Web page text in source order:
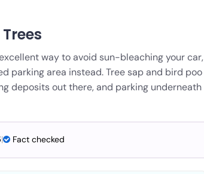
way to avoid sun-bleaching your car,
parking area instead. Tree sap and bird poo
deposits out there, and parking underneath
| Fact checked